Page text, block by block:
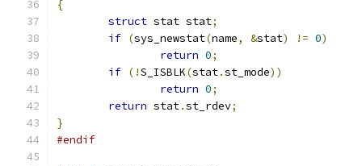
{
struct stat stat;
if (sys_newstat(name, &stat) != 0)
return 0;
if (!S_ISBLK(stat.st_mode))
return 0;
return stat.st_rdev;
}
#endif